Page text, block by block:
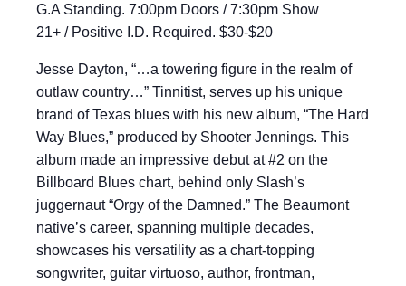
G.A Standing. 7:00pm Doors / 7:30pm Show
21+ / Positive I.D. Required. $30-$20
Jesse Dayton, “…a towering figure in the realm of
outlaw country…” Tinnitist, serves up his unique
brand of Texas blues with his new album, “The Hard
Way Blues,” produced by Shooter Jennings. This
album made an impressive debut at #2 on the
Billboard Blues chart, behind only Slash’s
juggernaut “Orgy of the Damned.” The Beaumont
native’s career, spanning multiple decades,
showcases his versatility as a chart-topping
songwriter, guitar virtuoso, author, frontman,